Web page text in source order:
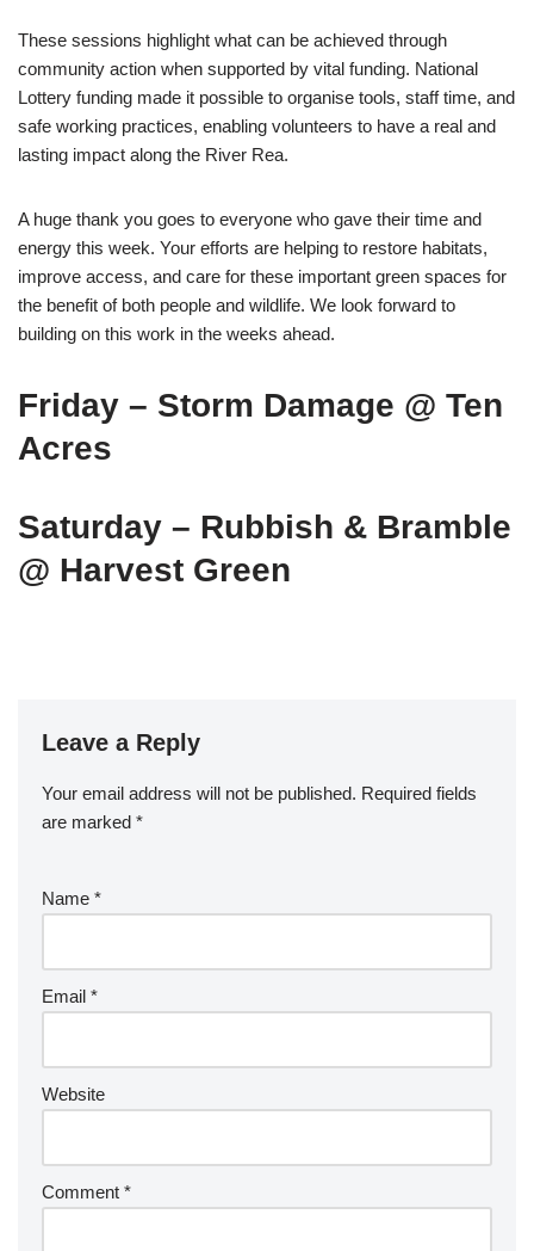
These sessions highlight what can be achieved through
community action when supported by vital funding. National
Lottery funding made it possible to organise tools, staff time, and
safe working practices, enabling volunteers to have a real and
lasting impact along the River Rea.
A huge thank you goes to everyone who gave their time and
energy this week. Your efforts are helping to restore habitats,
improve access, and care for these important green spaces for
the benefit of both people and wildlife. We look forward to
building on this work in the weeks ahead.
Friday – Storm Damage @ Ten
Acres
Saturday – Rubbish & Bramble
@ Harvest Green
Leave a Reply
Your email address will not be published. Required fields
are marked *
Name *
Email *
Website
Comment *